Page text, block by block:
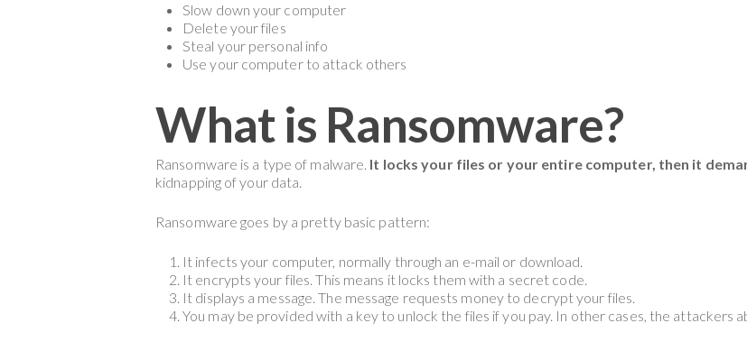
Slow down your computer
Delete your files
Steal your personal info
Use your computer to attack others
What is Ransomware?
Ransomware is a type of malware. It locks your files or your entire computer, then it
kidnapping of your data.
Ransomware goes by a pretty basic pattern:
It infects your computer, normally through an e-mail or download.
It encrypts your files. This means it locks them with a secret code.
It displays a message. The message requests money to decrypt your files.
You may be provided with a key to unlock the files if you pay. In other cases, the attackers